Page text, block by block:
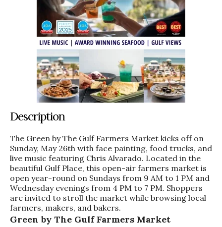
Description
The Green by The Gulf Farmers Market kicks off on
Sunday, May 26th with face painting, food trucks, and
live music featuring Chris Alvarado. Located in the
beautiful Gulf Place, this open-air farmers market is
open year-round on Sundays from 9 AM to 1 PM and
Wednesday evenings from 4 PM to 7 PM. Shoppers
are invited to stroll the market while browsing local
farmers, makers, and bakers.
Green by The Gulf Farmers Market